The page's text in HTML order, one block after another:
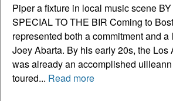
Piper a fixture in local music scene
SPECIAL TO THE BIR Coming to
represented both a commitment and a
Joey Abarta. By his early 20s, the Los
was already an accomplished
toured... Read more